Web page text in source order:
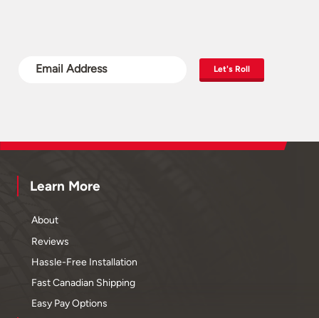
Let's Roll
Learn More
About
Reviews
Hassle-Free Installation
Fast Canadian Shipping
Easy Pay Options